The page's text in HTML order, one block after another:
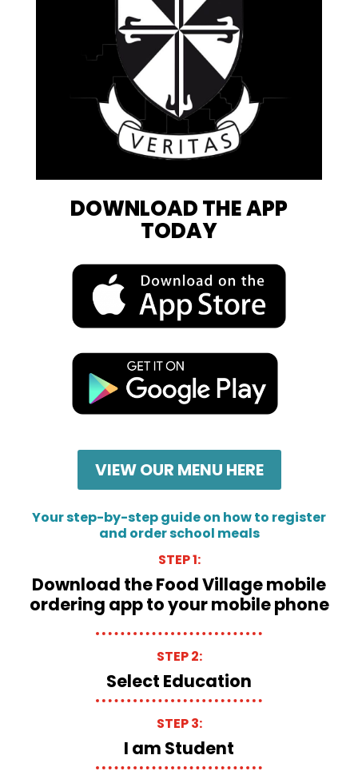
DOWNLOAD THE APP
TODAY
VIEW OUR MENU HERE
Your step-by-step guide on how to register
and order school meals
STEP 1:
Download the Food Village mobile
ordering app to your mobile phone
STEP 2:
Select Education
STEP 3:
I am Student